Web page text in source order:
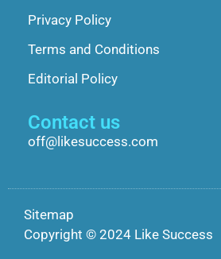
Privacy Policy
Terms and Conditions
Editorial Policy
Contact us
off@likesuccess.com
Sitemap
Copyright © 2024 Like Success